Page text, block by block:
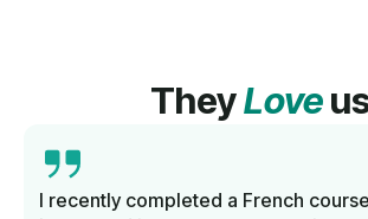
TheyLove
I recently completed a French